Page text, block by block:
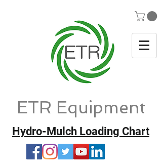
ETR Equipment
Hydro-Mulch Loading Chart